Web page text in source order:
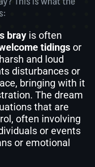
bray is often
tidings or
and loud
disturbances or
bringing with it
The dream
that are
often involving
or events
or emotional